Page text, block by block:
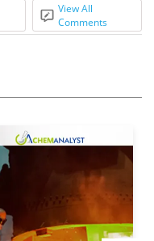
View All
Comments